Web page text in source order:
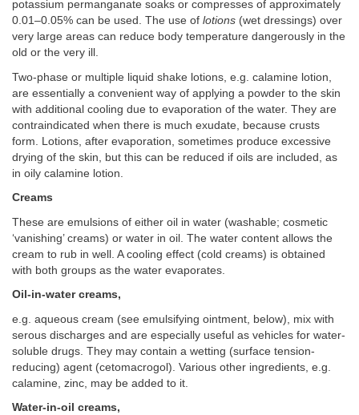
potassium permanganate soaks or compresses of approximately
0.01–0.05% can be used. The use of lotions (wet dressings) over
very large areas can reduce body temperature dangerously in the
old or the very ill.
Two-phase or multiple liquid shake lotions, e.g. calamine lotion,
are essentially a convenient way of applying a powder to the skin
with additional cooling due to evaporation of the water. They are
contraindicated when there is much exudate, because crusts
form. Lotions, after evaporation, sometimes produce excessive
drying of the skin, but this can be reduced if oils are included, as
in oily calamine lotion.
Creams
These are emulsions of either oil in water (washable; cosmetic
‘vanishing’ creams) or water in oil. The water content allows the
cream to rub in well. A cooling effect (cold creams) is obtained
with both groups as the water evaporates.
Oil-in-water creams,
e.g. aqueous cream (see emulsifying ointment, below), mix with
serous discharges and are especially useful as vehicles for water-
soluble drugs. They may contain a wetting (surface tension-
reducing) agent (cetomacrogol). Various other ingredients, e.g.
calamine, zinc, may be added to it.
Water-in-oil creams,